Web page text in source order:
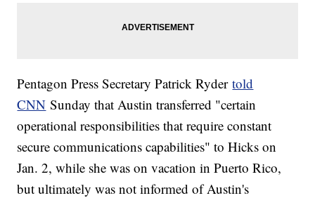
Pentagon Press Secretary Patrick Rydertold
CNN Sunday that Austin transferred "certain
operational responsibilities that require constant
secure communications capabilities" to Hicks on
Jan. 2, while she was on vacation in Puerto Rico,
but ultimately was not informed of Austin's